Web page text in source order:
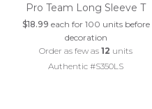
Pro Team Long Sleeve T
$18.99 each for 100 units before
decoration
Order as few as12 units
Authentic #S350LS